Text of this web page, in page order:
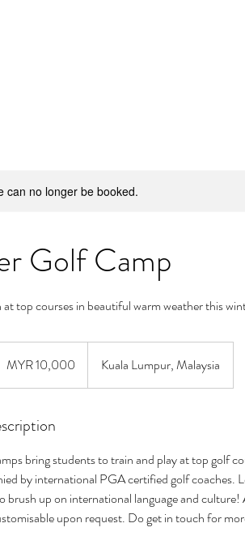
can no longer be booked.
Golf Camp
at top courses in beautiful warm weather this
MYR 10,000 Kuala Lumpur, Malaysia
bring students to train and play at top golf
by international PGA certified golf coaches.
brush up on international language and
upon request. Do get in touch for